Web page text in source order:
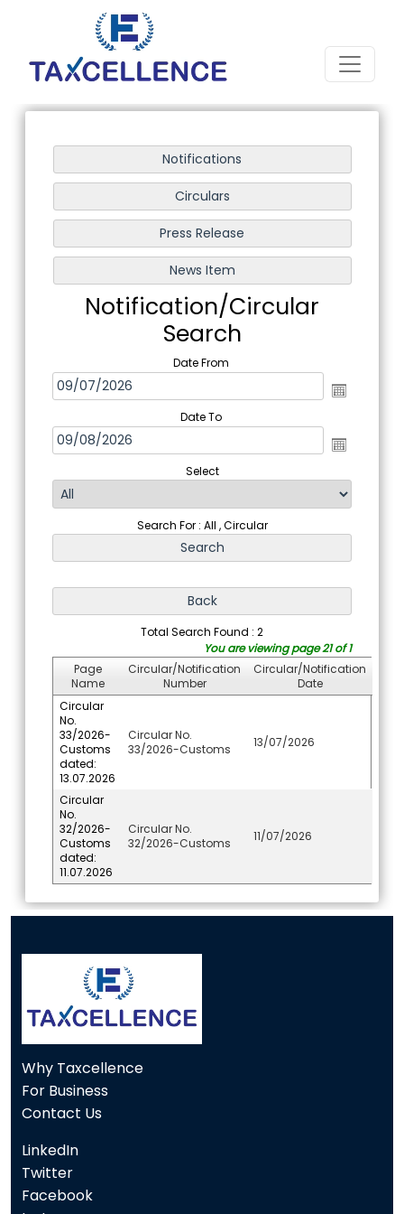
Notification/Circular
Search
Date From
Date To
Select
Search For : All , Circular
Total Search Found : 2
You are viewing page 21 of 1
Page
Name
Circular/Notification
Number
Circular/Notification
Date
Circular
No.
33/2026-
Customs
dated:
13.07.2026
Circular No.
33/2026-Customs
13/07/2026
Circular
No.
32/2026-
Customs
dated:
11.07.2026
Circular No.
32/2026-Customs
11/07/2026
Why Taxcellence
For Business
Contact Us
LinkedIn
Twitter
Facebook